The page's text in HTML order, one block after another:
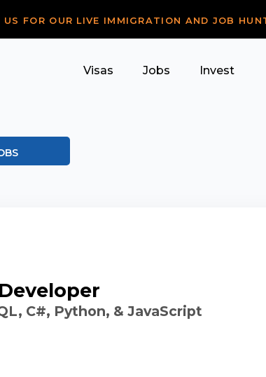
US FOR OUR LIVE IMMIGRATION AND JOB
Visas Jobs Invest
C#, Python, & JavaScript